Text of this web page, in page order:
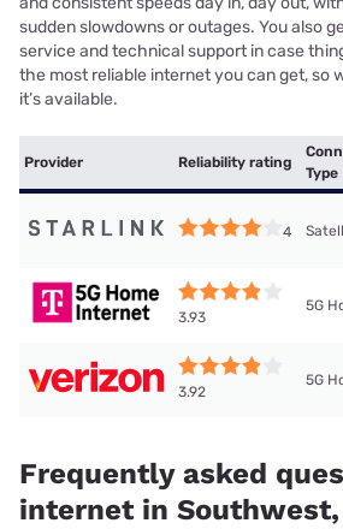
sudden slowdowns or outages. You also
service and technical support in case
the most reliable internet you can get, so
it’s available.
Provider Reliability rating
Type
4
3.93
5G
3.92
5G
Frequently asked
internet in Southwest,